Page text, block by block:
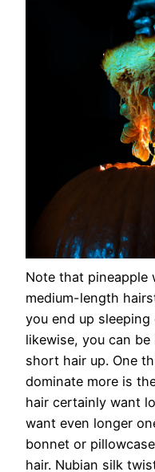
Note that pineapple
medium-length
you end up
likewise, you can
short hair up. One
dominate more is
hair certainly want
want even longer
bonnet or
hair. Nubian silk